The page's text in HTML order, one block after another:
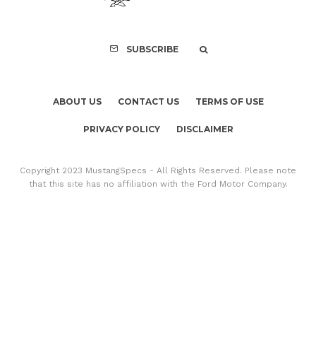
SUBSCRIBE
ABOUT US CONTACT US TERMS OF USE
PRIVACY POLICY DISCLAIMER
Copyright 2023 MustangSpecs - All Rights Reserved. Please note
that this site has no affiliation with the Ford Motor Company.